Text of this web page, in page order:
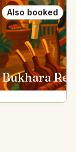
Also booked